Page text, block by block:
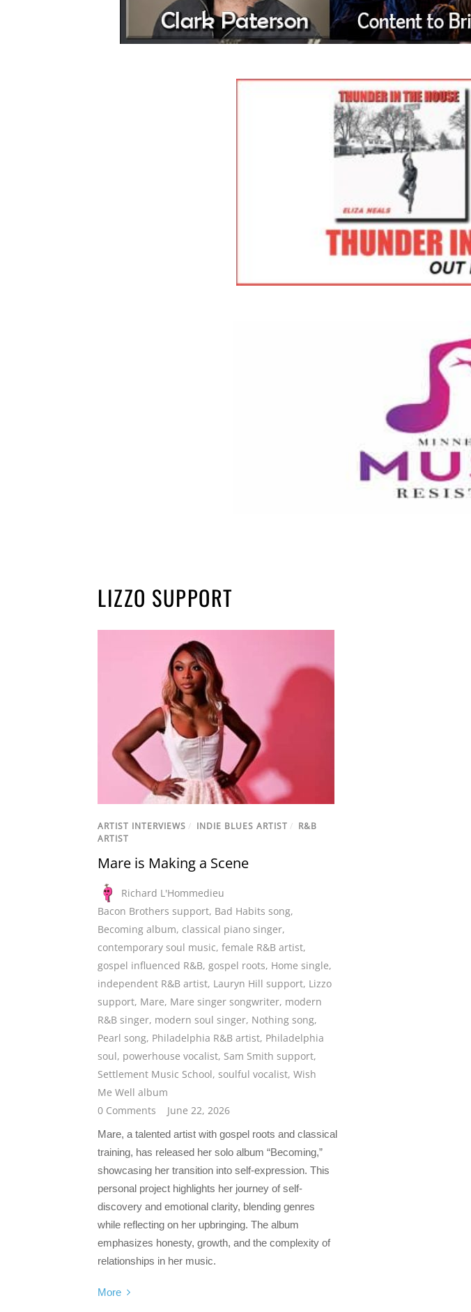
LIZZO SUPPORT
ARTIST INTERVIEWS / INDIE BLUES ARTIST / R&B
ARTIST
Mare is Making a Scene
Richard L'Hommedieu
Bacon Brothers support, Bad Habits song,
Becoming album, classical piano singer,
contemporary soul music, female R&B artist,
gospel influenced R&B, gospel roots, Home single,
independent R&B artist, Lauryn Hill support, Lizzo
support, Mare, Mare singer songwriter, modern
R&B singer, modern soul singer, Nothing song,
Pearl song, Philadelphia R&B artist, Philadelphia
soul, powerhouse vocalist, Sam Smith support,
Settlement Music School, soulful vocalist, Wish
Me Well album
0 Comments
June 22, 2026
Mare, a talented artist with gospel roots and classical
training, has released her solo album “Becoming,”
showcasing her transition into self-expression. This
personal project highlights her journey of self-
discovery and emotional clarity, blending genres
while reflecting on her upbringing. The album
emphasizes honesty, growth, and the complexity of
relationships in her music.
More